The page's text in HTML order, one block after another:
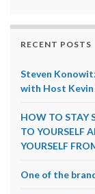
RECENT POSTS
Steven
with Host Kevin
HOW TO STAY
TO YOURSELF
YOURSELF
One of the